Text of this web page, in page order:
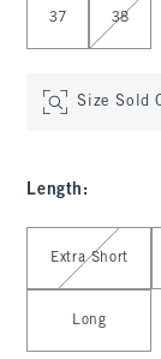
37 38
Size Sold
Length :
Select Length
Extra Short
Long